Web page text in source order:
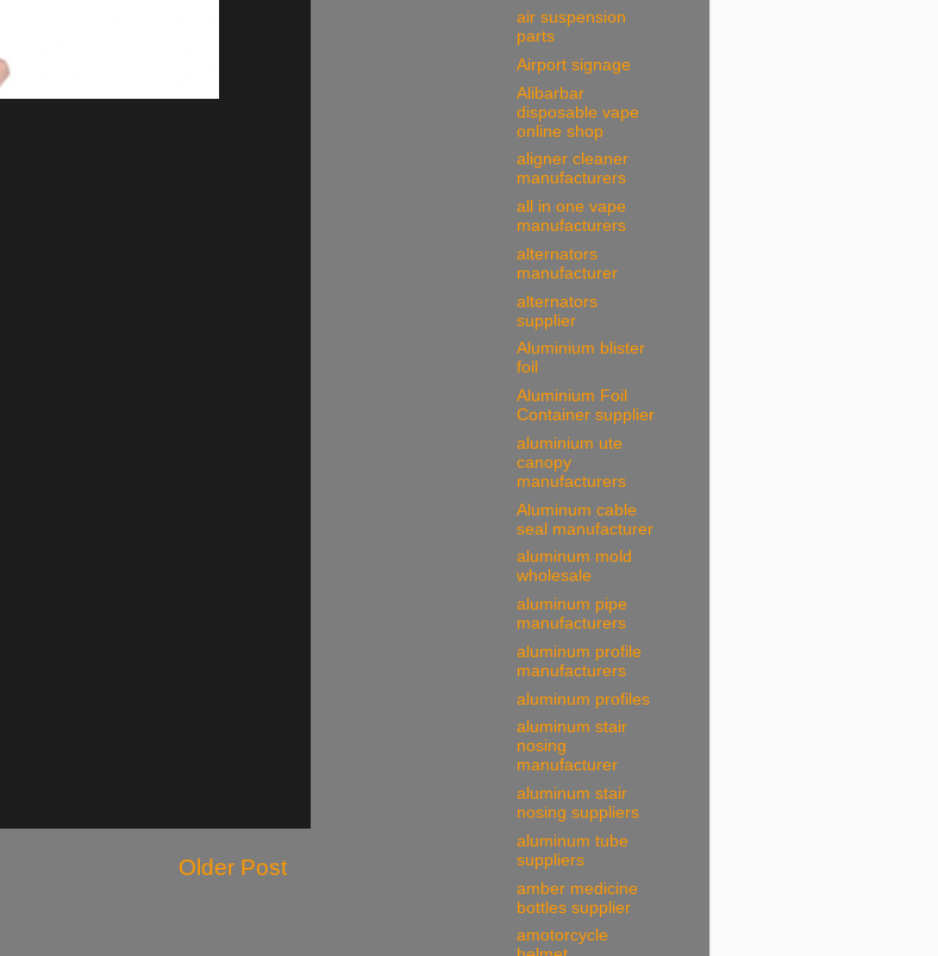
Older Post
air suspension
parts
Airport signage
Alibarbar
disposable vape
online shop
aligner cleaner
manufacturers
all in one vape
manufacturers
alternators
manufacturer
alternators
supplier
Aluminium blister
foil
Aluminium Foil
Container supplier
aluminium ute
canopy
manufacturers
Aluminum cable
seal manufacturer
aluminum mold
wholesale
aluminum pipe
manufacturers
aluminum profile
manufacturers
aluminum profiles
aluminum stair
nosing
manufacturer
aluminum stair
nosing suppliers
aluminum tube
suppliers
amber medicine
bottles supplier
amotorcycle